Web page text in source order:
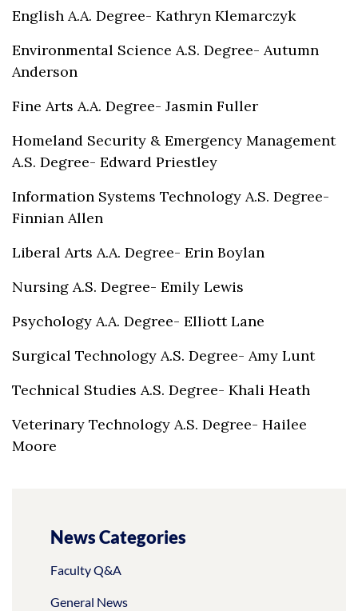
English A.A. Degree- Kathryn Klemarczyk
Environmental Science A.S. Degree- Autumn
Anderson
Fine Arts A.A. Degree- Jasmin Fuller
Homeland Security & Emergency Management
A.S. Degree- Edward Priestley
Information Systems Technology A.S. Degree-
Finnian Allen
Liberal Arts A.A. Degree- Erin Boylan
Nursing A.S. Degree- Emily Lewis
Psychology A.A. Degree- Elliott Lane
Surgical Technology A.S. Degree- Amy Lunt
Technical Studies A.S. Degree- Khali Heath
Veterinary Technology A.S. Degree- Hailee
Moore
News Categories
Faculty Q&A
General News